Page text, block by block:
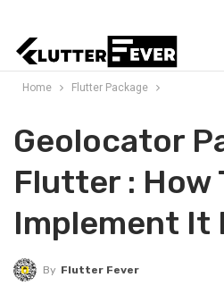
Home Flutter Package
Geolocator
Flutter : How
Implement It
By Flutter Fever